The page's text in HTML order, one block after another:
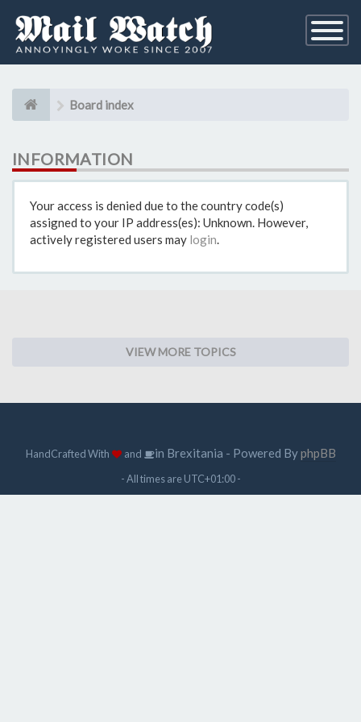
Toggle
Board index
INFORMATION
Your access is denied due to the country code(s)
assigned to your IP address(es): Unknown. However,
actively registered users may login.
VIEW MORE TOPICS
HandCrafted With and in Brexitania - Powered ByphpBB
- All times areUTC+01:00-